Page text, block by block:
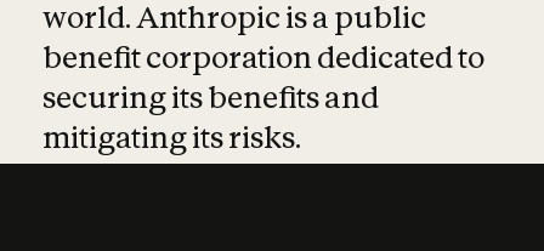
world. Anthropic is a public
benefit corporation dedicated to
securing its benefits and
mitigating its risks.